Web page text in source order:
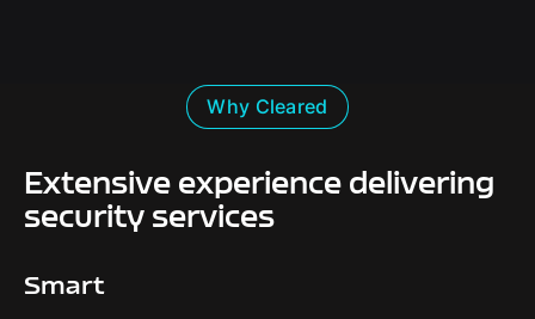
Why Cleared
Extensive experience delivering
security services
Smart